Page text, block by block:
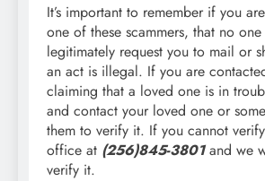
It’s important to remember if you
one of these scammers, that no
legitimately request you to mail or
an act is illegal. If you are
claiming that a loved one is in
and contact your loved one or
them to verify it. If you cannot
office at (256)845-3801and we
verify it.